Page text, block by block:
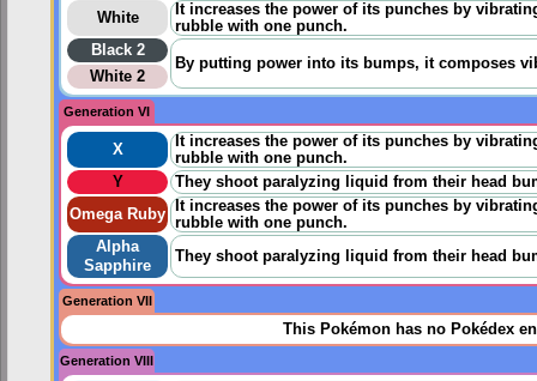
White
It increases the power of its punches by
rubble with one punch.
Black 2
By putting power into its bumps, it composes
White 2
Generation VI
X
It increases the power of its punches by
rubble with one punch.
Y
They shoot paralyzing liquid from their head
Omega Ruby
It increases the power of its punches by
rubble with one punch.
Alpha
Sapphire
They shoot paralyzing liquid from their head
Generation VII
This Pokémon has no Pokédex
Generation VIII